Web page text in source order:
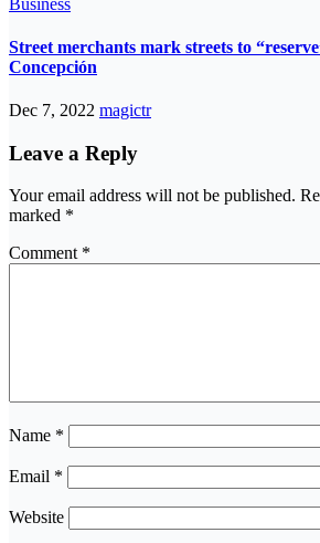
Street merchants mark streets to
Concepción
Dec 7, 2022 magictr
Leave a Reply
Your email address will not be published.
marked *
Comment *
Name *
Email *
Website